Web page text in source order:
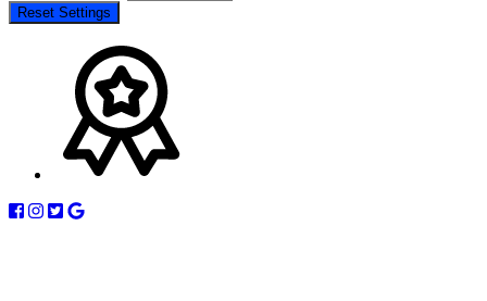
Reset Settings